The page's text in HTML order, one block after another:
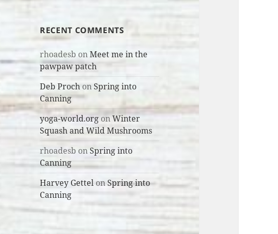
RECENT COMMENTS
rhoadesb onMeet me in the
pawpaw patch
Deb Proch on Spring into
Canning
yoga-world.org onWinter
Squash and Wild Mushrooms
rhoadesb onSpring into
Canning
Harvey GettelonSpring into
Canning